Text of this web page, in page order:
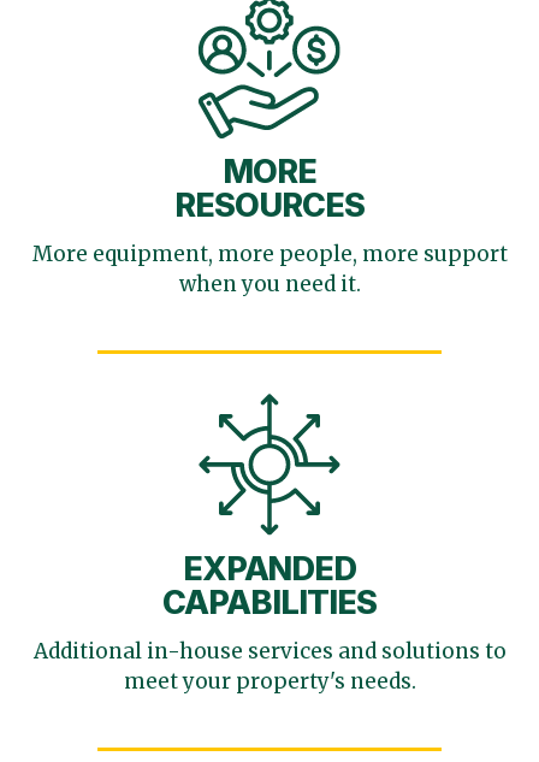
MORE
RESOURCES
More equipment, more people, more support
when you need it.
EXPANDED
CAPABILITIES
Additional in-house services and solutions to
meet yourproperty's needs.